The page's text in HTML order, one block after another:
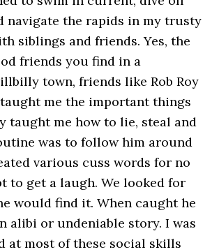
navigate the rapids in my trusty
siblings and friends. Yes, the
friends you find in a
town, friends like Rob Roy
me the important things
taught me how to lie, steal and
was to follow him around
various cuss words for no
to get a laugh. We looked for
would find it. When caught he
alibi or undeniable story. I was
at most of these social skills